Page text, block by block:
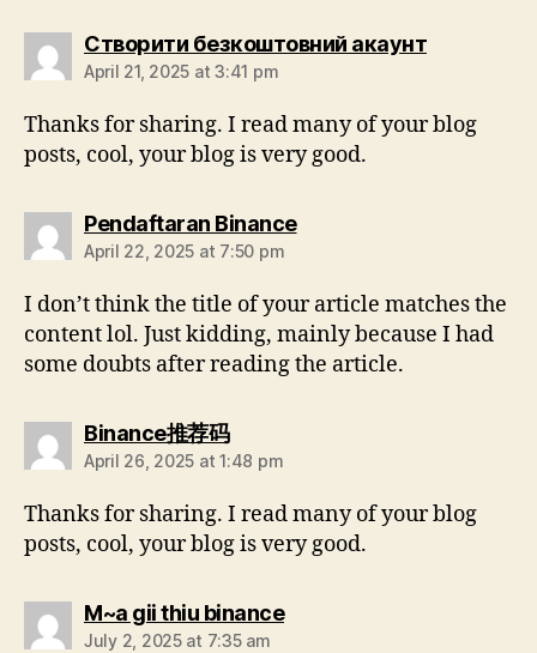
Створити безкоштовний акаунт
April 21, 2025 at 3:41 pm
Thanks for sharing. I read many of your blog
posts, cool, your blog is very good.
Pendaftaran Binance
April 22, 2025 at 7:50 pm
I don’t think the title of your article matches the
content lol. Just kidding, mainly because I had
some doubts after reading the article.
Binance推荐码
April 26, 2025 at 1:48 pm
Thanks for sharing. I read many of your blog
posts, cool, your blog is very good.
M~a gii thiu binance
July 2, 2025 at 7:35 am